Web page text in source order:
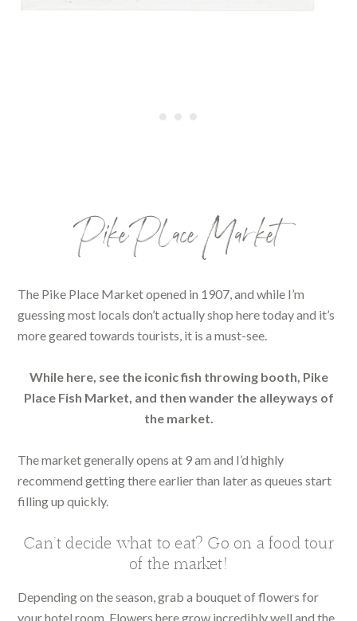
Pike Place Market
The Pike Place Market opened in 1907, and while I’m
guessing most locals don’t actually shop here today and it’s
more geared towards tourists, it is a must-see.
While here, see the iconic fish throwing booth, Pike
Place Fish Market, and then wander the alleyways of
the market.
The market generally opens at 9 am and I’d highly
recommend getting there earlier than later as queues start
filling up quickly.
Can’t decide what to eat? Go on a food tour
of the market!
Depending on the season, grab a bouquet of flowers for
your hotel room. Flowers here grow incredibly well and the